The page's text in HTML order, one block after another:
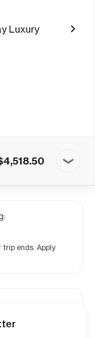
Luxury
4,518.50
trip ends. Apply